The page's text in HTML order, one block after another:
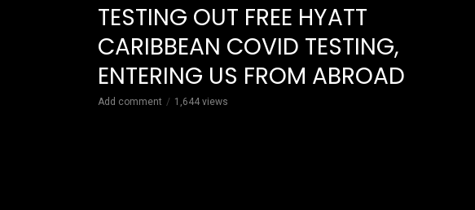
TESTING OUT FREE HYATT
CARIBBEAN COVID TESTING,
ENTERING US FROM ABROAD
Add comment 1,644 views